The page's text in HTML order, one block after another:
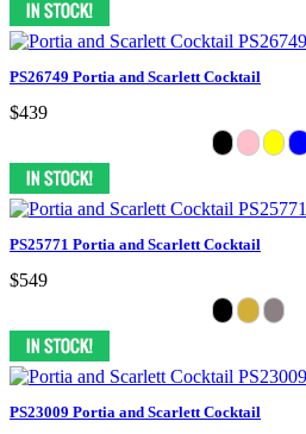
PS26749 Portia and Scarlett Cocktail
$439
PS25771 Portia and Scarlett Cocktail
$549
PS23009 Portia and Scarlett Cocktail